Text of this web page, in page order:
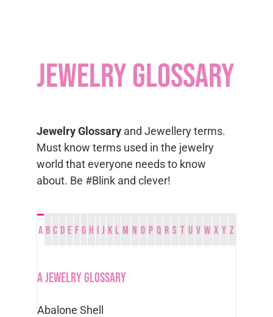
Jewelry Glossary
Jewelry Glossaryand Jewellery terms.
Must know terms used in the jewelry
world that everyone needs to know
about. Be #Blink and clever!
A B C D E F G H I J K L M N O P Q R S T U V W X Y Z
A Jewelry Glossary
Abalone Shell